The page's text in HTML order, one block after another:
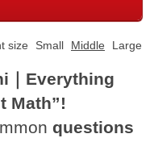
size Small Middle Large
｜Everything
Math”!
questions